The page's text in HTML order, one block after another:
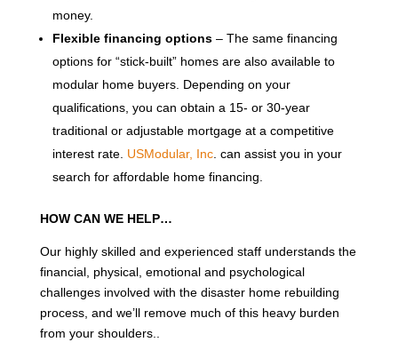
money.
Flexible financing options– The same financing
options for “stick-built” homes are also available to
modular home buyers. Depending on your
qualifications, you can obtain a 15- or 30-year
traditional or adjustable mortgage at a competitive
interest rate. USModular, Inc. can assist you in your
search for affordable home financing.
HOW CAN WE HELP…
Our highly skilled and experienced staff understands the
financial, physical, emotional and psychological
challenges involved with the disaster home rebuilding
process, and we’ll remove much of this heavy burden
from your shoulders..